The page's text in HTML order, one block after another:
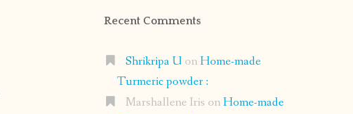
Recent Comments
Shrikripa U onHome-made
Turmeric powder :
Marshallene Iris onHome-made